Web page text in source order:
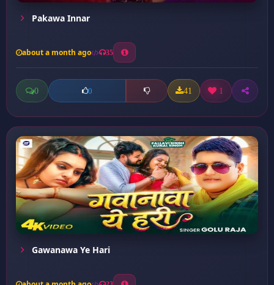
Pakawa Innar
about a month ago 35
0 0 41 1
Gawanawa Ye Hari